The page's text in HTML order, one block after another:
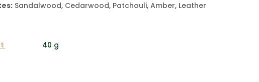
Sandalwood, Cedarwood, Patchouli, Amber, Leather
40 g